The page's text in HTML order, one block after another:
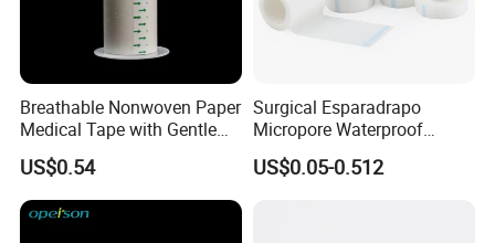
Breathable Nonwoven Paper
Medical Tape with Gentle
Adhesion
US$0.54
Surgical Esparadrapo
Micropore Waterproof
Transparent Surgical PE
Medical Adhesive Tape
US$0.05-0.512